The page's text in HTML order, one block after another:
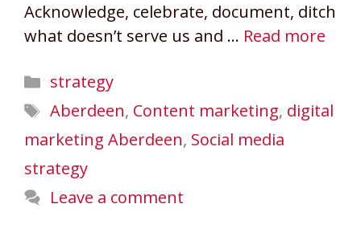
Acknowledge, celebrate, document, ditch
what doesn’t serve us and … Read more
Categories
strategy
Tags
Aberdeen, Content marketing, digital
marketing Aberdeen, Social media
strategy
Leave a comment